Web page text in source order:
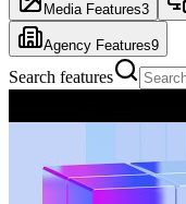
Media Features3
Agency Features9
Search features